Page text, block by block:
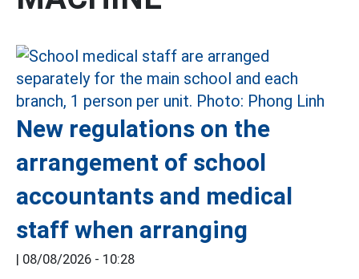
New regulations on the
arrangement of school
accountants and medical
staff when arranging
| 08/08/2026 - 10:28